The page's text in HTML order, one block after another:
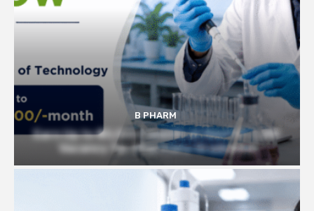
B PHARM
Earn Up to ₹45,000/ month at Govt IIT | JRF
Vacancy for Pharmacy Graduates